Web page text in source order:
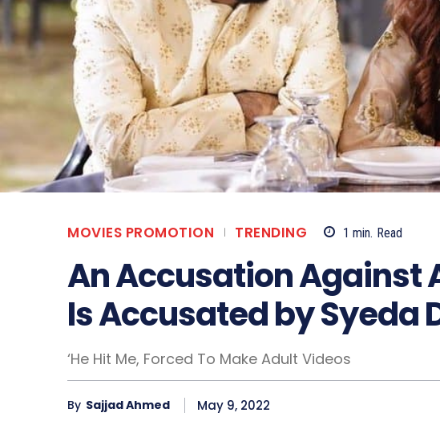
MOVIES PROMOTION TRENDING 1 min. Read
An Accusation Against
Is Accusated by Syeda
‘He Hit Me, Forced To Make Adult Videos
By Sajjad Ahmed May 9, 2022